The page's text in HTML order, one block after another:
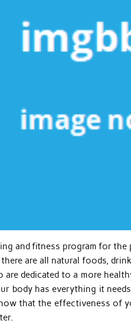
and fitness program for
are all natural foods,
dedicated to a more
body has everything it
that the effectiveness of